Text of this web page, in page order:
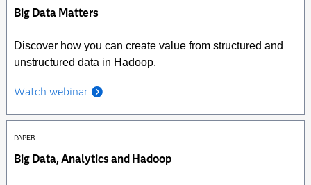
Big Data Matters
Discover how you can create value from structured and
unstructured data in Hadoop.
Watch webinar
PAPER
Big Data, Analytics and Hadoop